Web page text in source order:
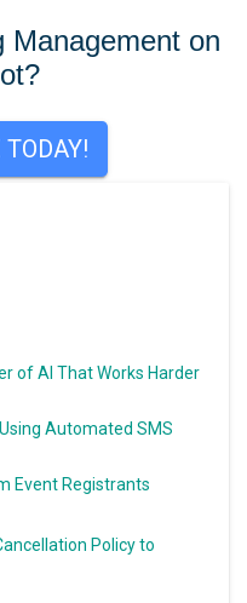
Management on
of AI That Works Harder
Automated SMS
Event Registrants
Policy to